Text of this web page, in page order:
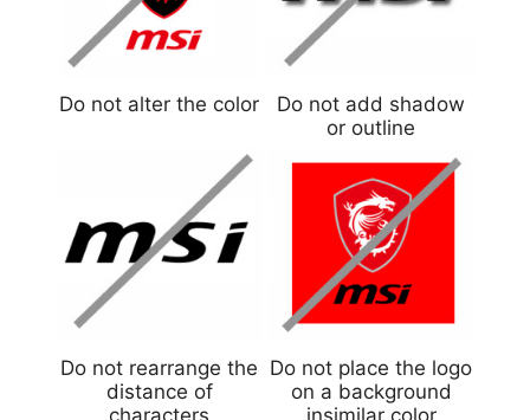
Do not alter the color
Do not add shadow
or outline
Do not rearrange the
distance of
Do not place the logo
on a background